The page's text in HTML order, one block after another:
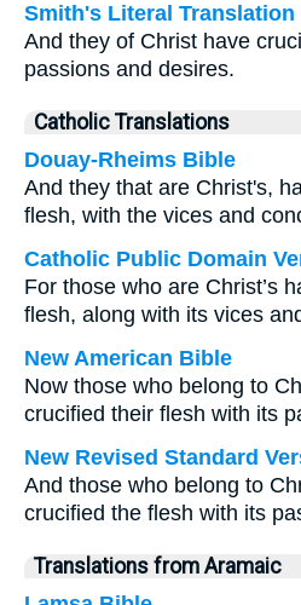
Smith's Literal Translation
And they of Christ have
passions and desires.
Catholic Translations
Douay-Rheims Bible
And they that are Christ's,
flesh, with the vices and
Catholic Public Domain
For those who are Christ’s
flesh, along with its vices
New American Bible
Now those who belong to
crucified their flesh with its
New Revised Standard
And those who belong to
crucified the flesh with its
Translations from Aramaic